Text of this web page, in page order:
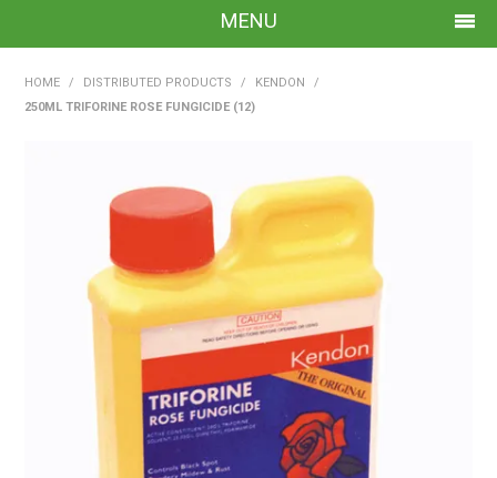
MENU
TIPS AND ADVICE
CONTACT US
BOMBORA
TRADE LOG IN
HOME / DISTRIBUTED PRODUCTS / KENDON
/
250ML TRIFORINE ROSE FUNGICIDE (12)